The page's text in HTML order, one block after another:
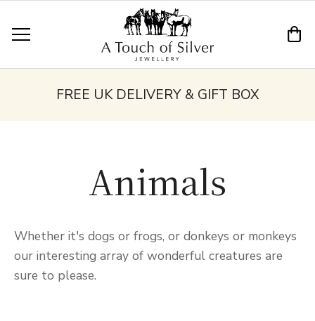
FREE UK DELIVERY & GIFT BOX
Animals
Whether it's dogs or frogs, or donkeys or monkeys
our interesting array of wonderful creatures are
sure to please.